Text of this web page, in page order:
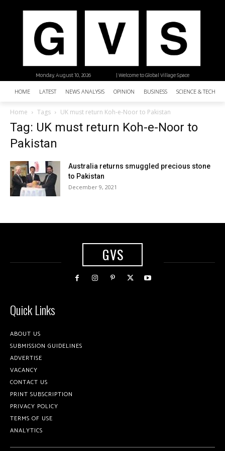
| Welcome to Global Village Space
Monday, August 10, 2026
HOME LATEST NEWS ANALYSIS OPINION BUSINESS SCIENCE &
Home Tags UK must return Koh-e-Noor to Pakistan
Tag: UK must return Koh-e-Noor to
Pakistan
Australia returns smuggled precious stone
to Pakistan
December 9, 2021
GVS
Quick Links
ABOUT US
SUBMISSION GUIDELINES
ADVERTISE
VACANCY
CONTACT US
PRINT SUBSCRIPTION
PRIVACY POLICY
TERMS OF USE
ANALYTICS